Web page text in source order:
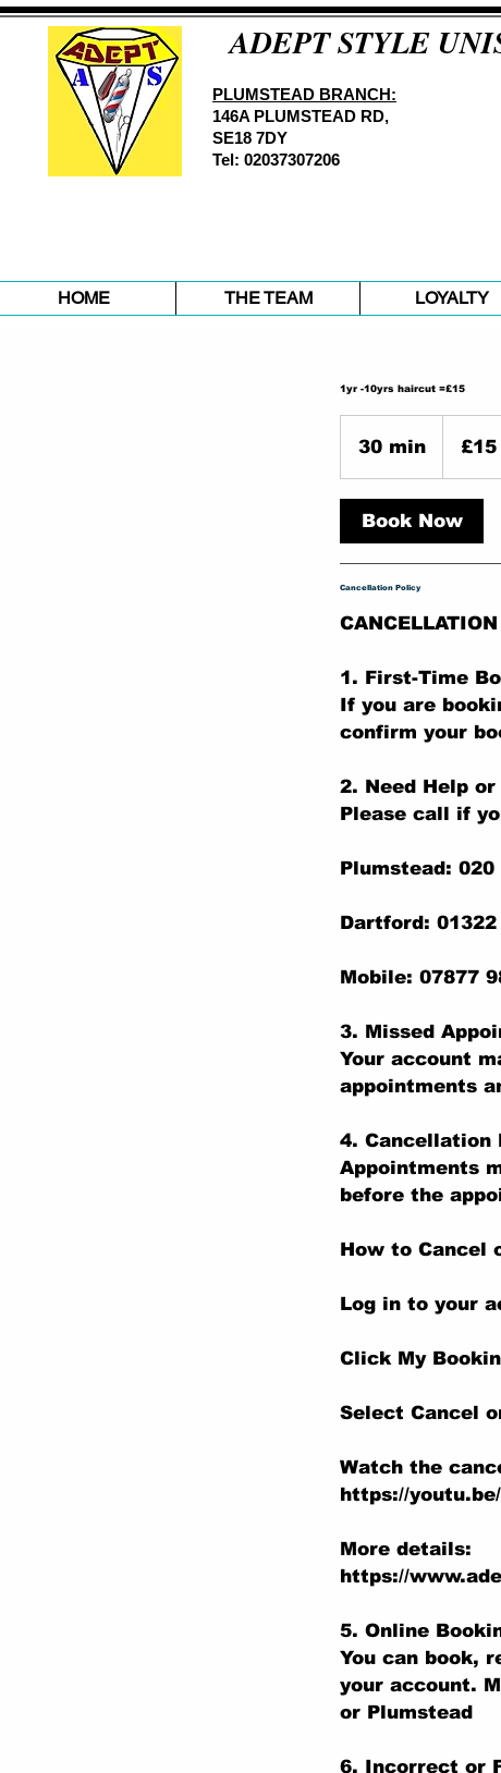
ADEPT STYLE
PLUMSTEAD BRANCH:
146A PLUMSTEAD RD,
SE18 7DY
Tel: 02037307206
HOME THE TEAM LOYALTY
1yr -10yrs haircut =£15
30 min
0
m
i
pounds£15
Book Now
Cancellation Policy
1. First-Time
If you are
confirm your
2. Need Help
Please call if
Plumstead: 020
Dartford: 01322
Mobile: 07877
3. Missed
Your account
appointments
4. Cancellation
Appointments
before the
How to Cancel
Log in to your
Click My
Select Cancel
Watch the
https://
More details:
https://
5. Online
You can book,
your account.
or Plumstead
6. Incorrect or